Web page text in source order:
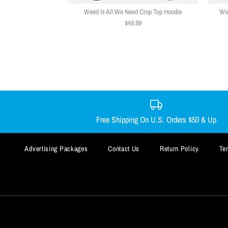
Weed Is All We Need Crop Top Hoodie
$49.99
Free Shipping On U.S. Orders $50 & Up
Advertising Packages Contact Us Return Policy